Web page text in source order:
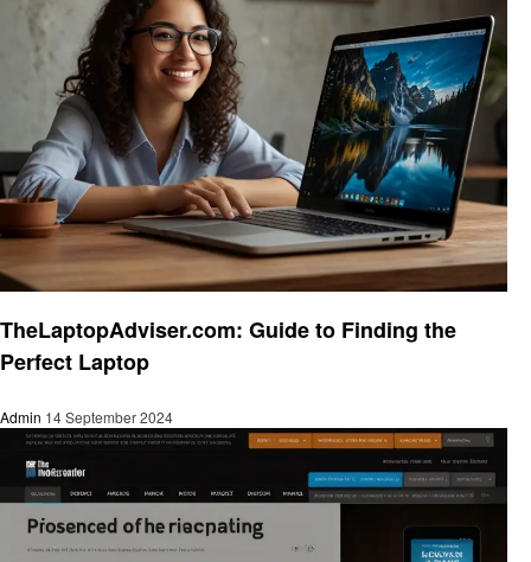
TheLaptopAdviser.com: Guide to Finding the
Perfect Laptop
Admin 14 September 2024